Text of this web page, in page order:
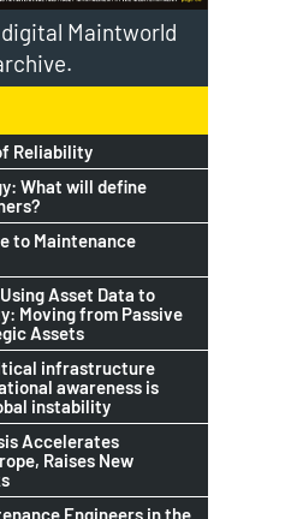
Maintworld
Reliability
What will define
to Maintenance
Asset Data to
Moving from Passive
Assets
infrastructure
awareness is
instability
Accelerates
Raises New
Engineers in the